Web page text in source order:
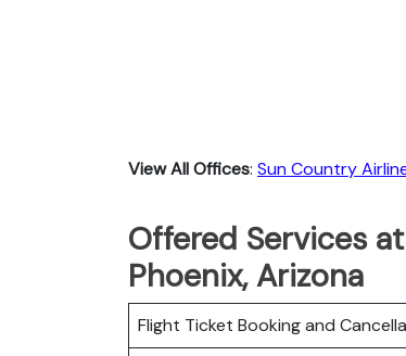
View All Offices: Sun Country
Offered Services
Phoenix, Arizona
Flight Ticket Booking and